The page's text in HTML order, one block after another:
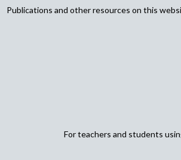
Publications and other resources on this
For teachers and students